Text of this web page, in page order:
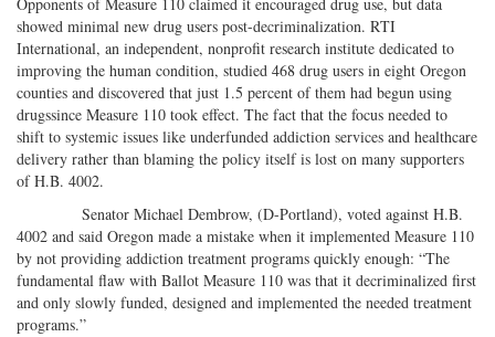
Opponents of Measure 110 claimed it encouraged drug use, but data
showed minimal new drug users post-decriminalization. RTI
International, an independent, nonprofit research institute dedicated to
improving the human condition, studied 468 drug users in eight Oregon
counties and discovered that just 1.5 percent of them had begun using
drugssince Measure 110 took effect. The fact that the focus needed to
shift to systemic issues like underfunded addiction services and healthcare
delivery rather than blaming the policy itself is lost on many supporters
of H.B. 4002.
Senator Michael Dembrow, (D-Portland), voted against H.B.
4002 and said Oregon made a mistake when it implemented Measure 110
by not providing addiction treatment programs quickly enough: “The
fundamental flaw with Ballot Measure 110 was that it decriminalized first
and only slowly funded, designed and implemented the needed treatment
programs.”